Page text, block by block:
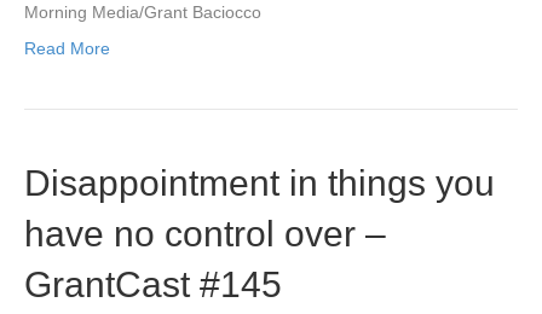
Morning Media/Grant Baciocco
Read More
Disappointment in things you
have no control over –
GrantCast #145